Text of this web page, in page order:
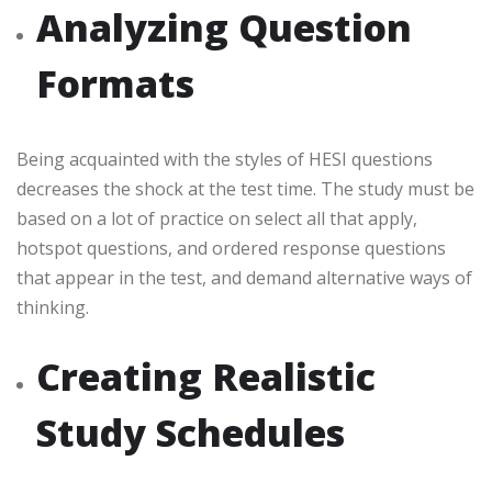
Analyzing Question
Formats
Being acquainted with the styles of HESI questions
decreases the shock at the test time. The study must be
based on a lot of practice on select all that apply,
hotspot questions, and ordered response questions
that appear in the test, and demand alternative ways of
thinking.
Creating Realistic
Study Schedules